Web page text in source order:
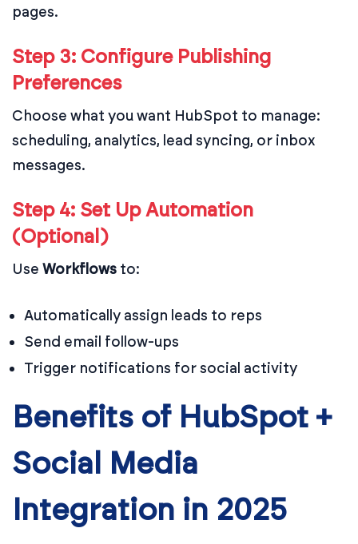
pages.
Step 3: Configure Publishing
Preferences
Choose what you want HubSpot to manage:
scheduling, analytics, lead syncing, or inbox
messages.
Step 4: Set Up Automation
(Optional)
Use Workflows to:
Automatically assign leads to reps
Send email follow-ups
Trigger notifications for social activity
Benefits of HubSpot +
Social Media
Integration in 2025